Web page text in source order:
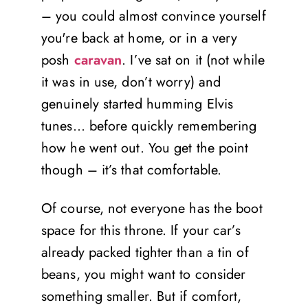
– you could almost convince yourself
you're back at home, or in a very
posh caravan. I’ve sat on it (not while
it was in use, don’t worry) and
genuinely started humming Elvis
tunes… before quickly remembering
how he went out. You get the point
though – it’s that comfortable.
Of course, not everyone has the boot
space for this throne. If your car’s
already packed tighter than a tin of
beans, you might want to consider
something smaller. But if comfort,